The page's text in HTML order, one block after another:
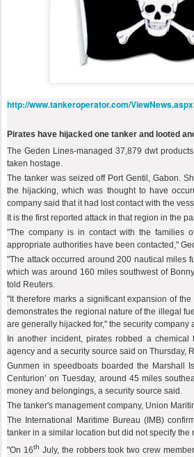
http://www.tankeroperator.com/
Pirates have hijacked one tanker and looted
The Geden Lines-managed 37,879 dwt
taken hostage.
The tanker was seized off Port Gentil, Gabon.
the hijacking, which was thought to have
company said that it had lost contact with the
It is the first reported attack in that region in the
"The company is in contact with the families
appropriate authorities have been contacted,"
"The attack occurred around 200 nautical miles
which was around 160 miles southwest of
told Reuters.
"It therefore marks a significant expansion of
demonstrates the regional nature of the illegal
are generally hijacked for," the security company
In another incident, pirates robbed a
agency and a security source said on Thursday,
Gunmen in speedboats boarded the Marshall
Centurion’ on Tuesday, around 45 miles
money and belongings, a security source said.
The tanker's management company, Union
The International Maritime Bureau (IMB)
tanker in a similar location but did not specify the
"On 16th July, the robbers took two crew